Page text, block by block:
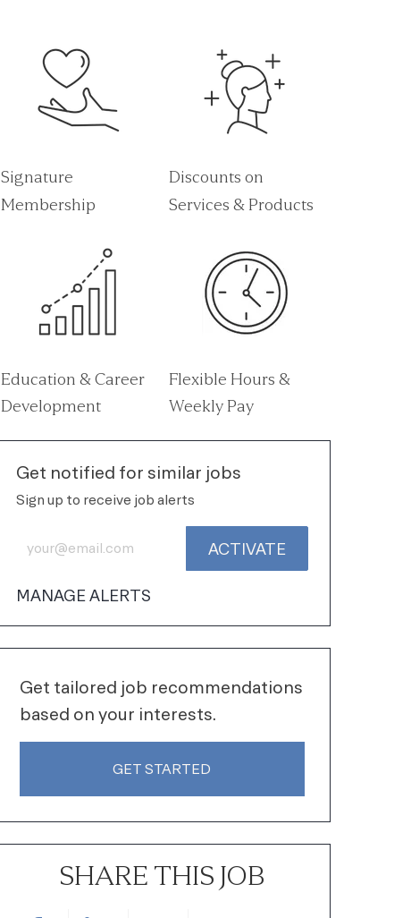
Signature
Membership
Discounts on
Services & Products
Education & Career
Development
Flexible Hours &
Weekly Pay
Get notified for similar jobs
Sign up to receive job alerts
Enter Email address (Required)
ACTIVATE
MANAGE ALERTS
Get tailored job recommendations
based on your interests.
GET STARTED
SHARE THIS JOB